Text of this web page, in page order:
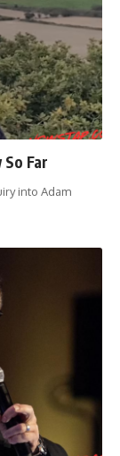
Far
into Adam